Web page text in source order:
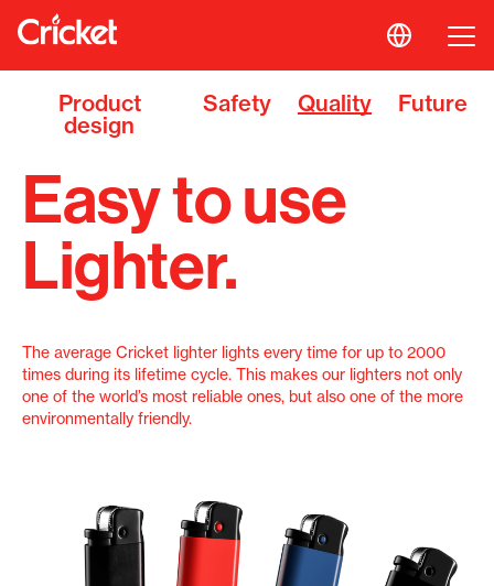
Product
design
Safety Quality Future
Easy to use
Lighter.
The average Cricket lighter lights every time for up to 2000
times during its lifetime cycle. This makes our lighters not only
one of the world’s most reliable ones, but also one of the more
environmentally friendly.